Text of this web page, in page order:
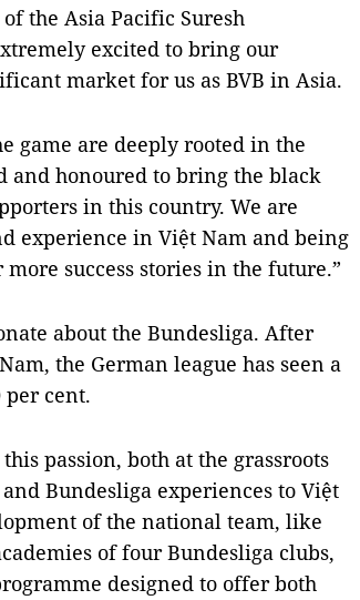
the Asia Pacific Suresh
excited to bring our
market for us as BVB in Asia.
game are deeply rooted in the
and honoured to bring the black
in this country. We are
experience in Việt Nam and being
success stories in the future.”
about the Bundesliga. After
the German league has seen a
per cent.
passion, both at the grassroots
Bundesliga experiences to Việt
of the national team, like
of four Bundesliga clubs,
designed to offer both